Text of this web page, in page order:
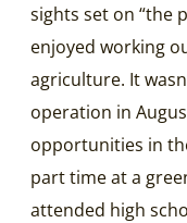
sights set on “the
enjoyed working
agriculture. It
operation in
opportunities in
part time at a
attended high